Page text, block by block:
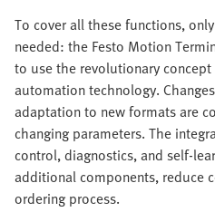
To cover all these functions,
needed: the Festo Motion
to use the revolutionary
automation technology.
adaptation to new formats are
changing parameters. The
control, diagnostics, and self-
additional components, reduce
ordering process.